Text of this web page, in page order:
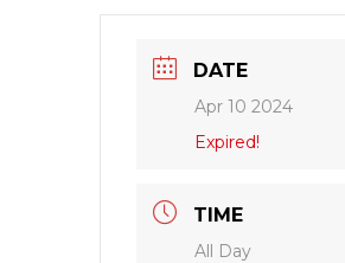
DATE
Apr 10 2024
Expired!
TIME
All Day